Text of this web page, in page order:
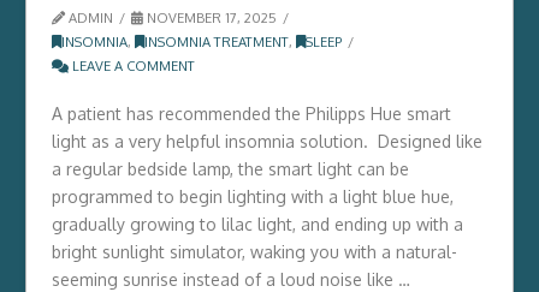
ADMIN
NOVEMBER 17, 2025
INSOMNIA, INSOMNIA TREATMENT,
SLEEP
LEAVE A COMMENT
A patient has recommended the Philipps Hue smart
light as a very helpful insomnia solution. Designed like
a regular bedside lamp, the smart light can be
programmed to begin lighting with a light blue hue,
gradually growing to lilac light, and ending up with a
bright sunlight simulator, waking you with a natural-
seeming sunrise instead of a loud noise like …